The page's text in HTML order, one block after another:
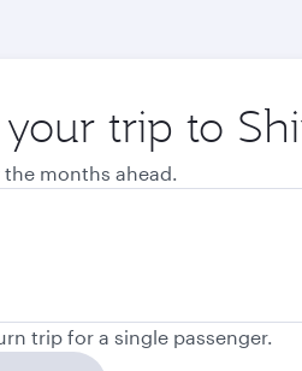
trip to
months ahead.
trip for a single passenger.